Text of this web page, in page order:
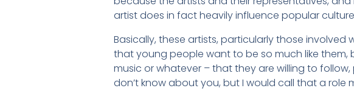
artist does in fact heavily influence popular
Basically, these artists, particularly those
that young people want to be so much like them,
music or whatever – that they are willing to
don’t know about you, but I would call that a role